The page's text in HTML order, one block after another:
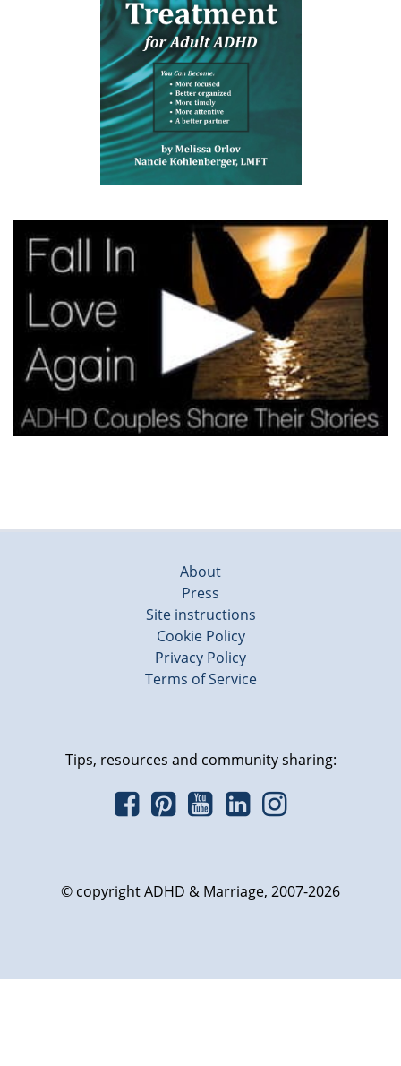
About
Press
Site instructions
Cookie Policy
Privacy Policy
Terms of Service
Tips, resources and community sharing:
© copyright ADHD & Marriage, 2007-2026